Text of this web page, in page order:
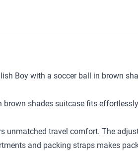
Boy with a soccer ball in brown
shades suitcase fits
unmatched travel comfort. The
and packing straps makes